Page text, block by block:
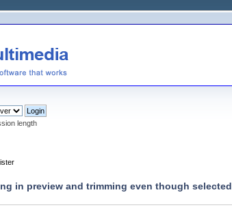
length
in preview and trimming even though selected